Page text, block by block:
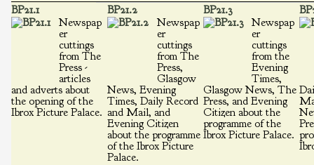
BP21.1
Newspap
er
cuttings
from The
Press -
articles
and adverts about
the opening of the
Ibrox Picture Palace.
BP21.2
Newspap
er
cuttings
from The
Press,
Glasgow
News, Evening
Times, Daily Record
and Mail, and
Evening Citizen
about the programme
of the Ibrox Picture
Palace.
BP21.3
Newspap
er
cuttings
from the
Evening
Times,
Glasgow News, The
Press, and Evening
Citizen about the
programme of the
Ibrox Picture Palace.